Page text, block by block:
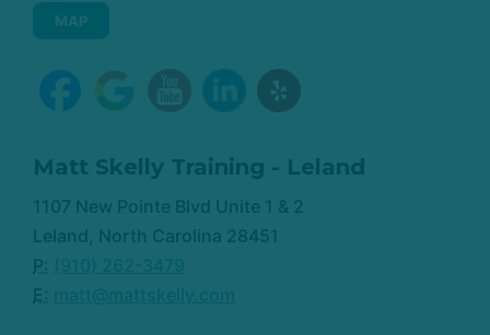
MAP
Matt Skelly Training - Leland
1107 New Pointe Blvd Unite 1 & 2
Leland, North Carolina 28451
P: (910) 262-3479
E: matt@mattskelly.com